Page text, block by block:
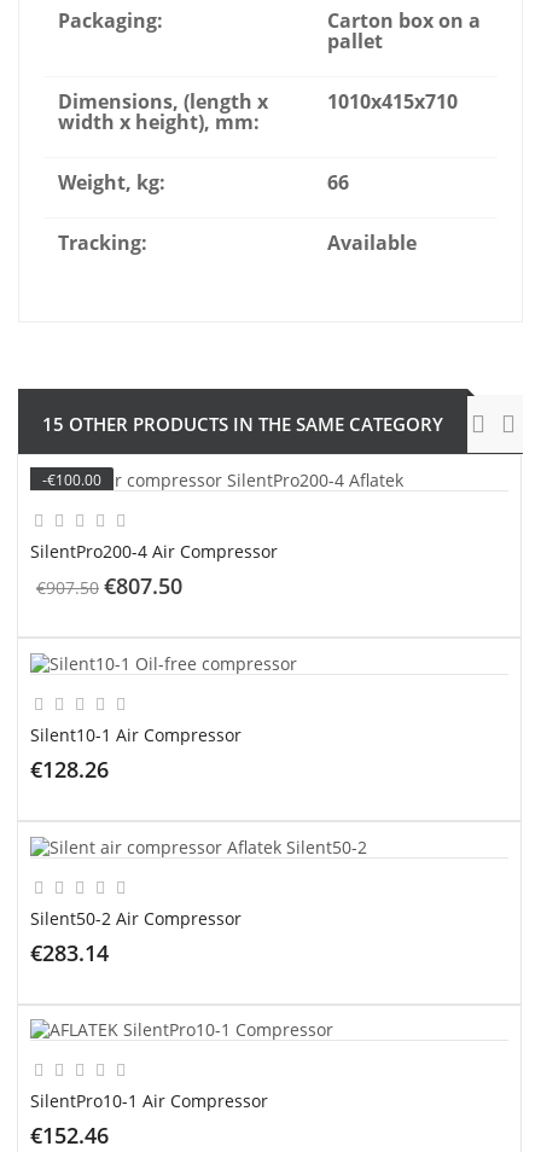
Packaging: Carton box on a
pallet
Dimensions, (length x
width x height), mm:
1010x415x710
Weight, kg: 66
Tracking: Available
15 OTHER PRODUCTS IN THE SAME CATEGORY
-€100.00
SilentPro200-4 Air Compressor
€907.50 €807.50
Silent10-1 Air Compressor
€128.26
Silent50-2 Air Compressor
€283.14
SilentPro10-1 Air Compressor
€152.46